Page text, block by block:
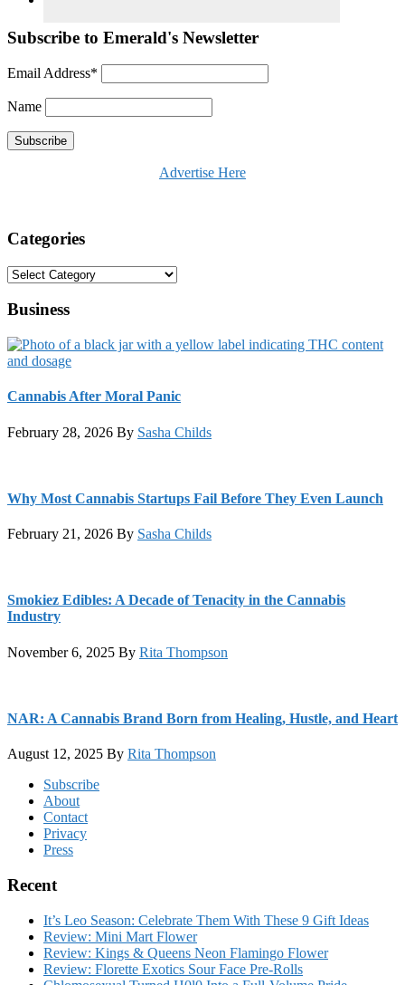
Subscribe to Emerald's Newsletter
Email Address*
Name
Advertise Here
Categories
Categories
Business
Cannabis After Moral Panic
February 28, 2026 By Sasha Childs
Why Most Cannabis Startups Fail Before They Even Launch
February 21, 2026 By Sasha Childs
Smokiez Edibles: A Decade of Tenacity in the Cannabis
Industry
November 6, 2025 By Rita Thompson
NAR: A Cannabis Brand Born from Healing, Hustle, and Heart
August 12, 2025 By Rita Thompson
FooterSubscribe
About
Contact
Privacy
Press
Recent
It’s Leo Season: Celebrate Them With These 9 Gift Ideas
Review: Mini Mart Flower
Review: Kings & Queens Neon Flamingo Flower
Review: Florette Exotics Sour Face Pre-Rolls